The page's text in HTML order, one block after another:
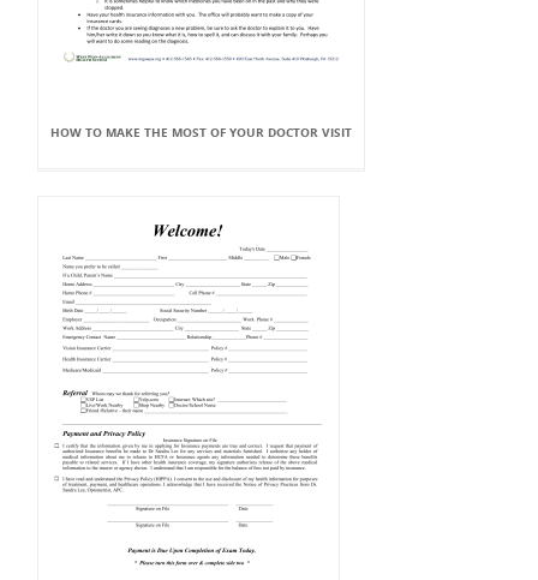
HOW TO MAKE THE MOST OF YOUR DOCTOR VISIT